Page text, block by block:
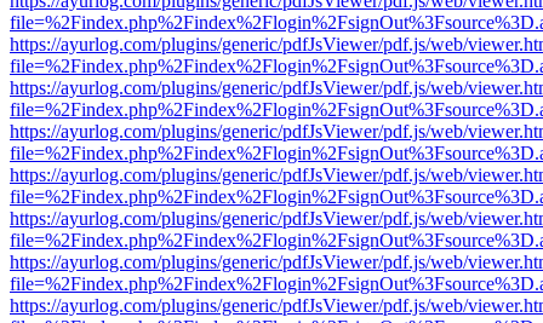
https://ayurlog.com/plugins/generic/pdfJsViewer/pdf.js/web/
https://ayurlog.com/plugins/generic/pdfJsViewer/pdf.js/web/
https://ayurlog.com/plugins/generic/pdfJsViewer/pdf.js/web/
https://ayurlog.com/plugins/generic/pdfJsViewer/pdf.js/web/
https://ayurlog.com/plugins/generic/pdfJsViewer/pdf.js/web/
https://ayurlog.com/plugins/generic/pdfJsViewer/pdf.js/web/
https://ayurlog.com/plugins/generic/pdfJsViewer/pdf.js/web/